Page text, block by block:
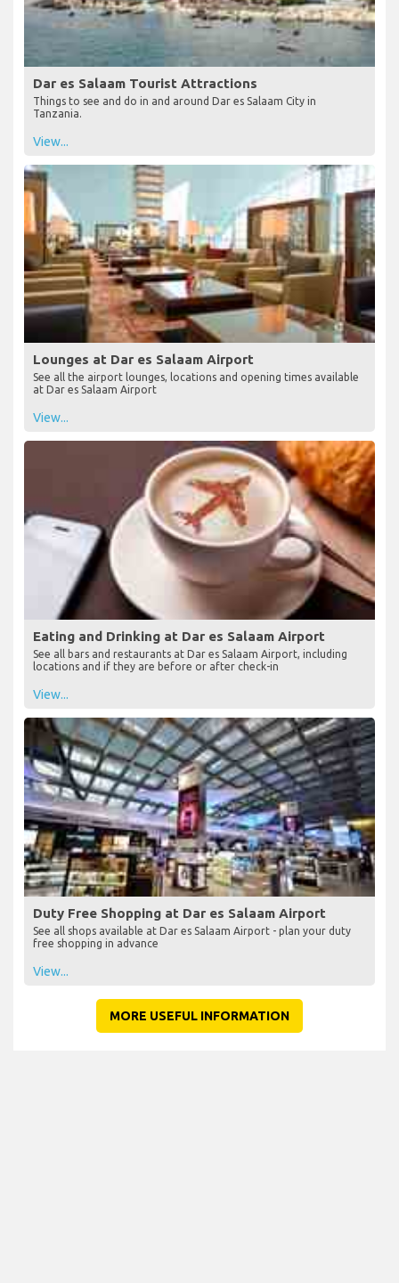
Dar es Salaam Tourist Attractions
Things to see and do in and around Dar es Salaam City in
Tanzania.
View...
Lounges at Dar es Salaam Airport
See all the airport lounges, locations and opening times available
at Dar es Salaam Airport
View...
Eating and Drinking at Dar es Salaam Airport
See all bars and restaurants at Dar es Salaam Airport, including
locations and if they are before or after check-in
View...
Duty Free Shopping at Dar es Salaam Airport
See all shops available at Dar es Salaam Airport - plan your duty
free shopping in advance
View...
MORE USEFUL INFORMATION